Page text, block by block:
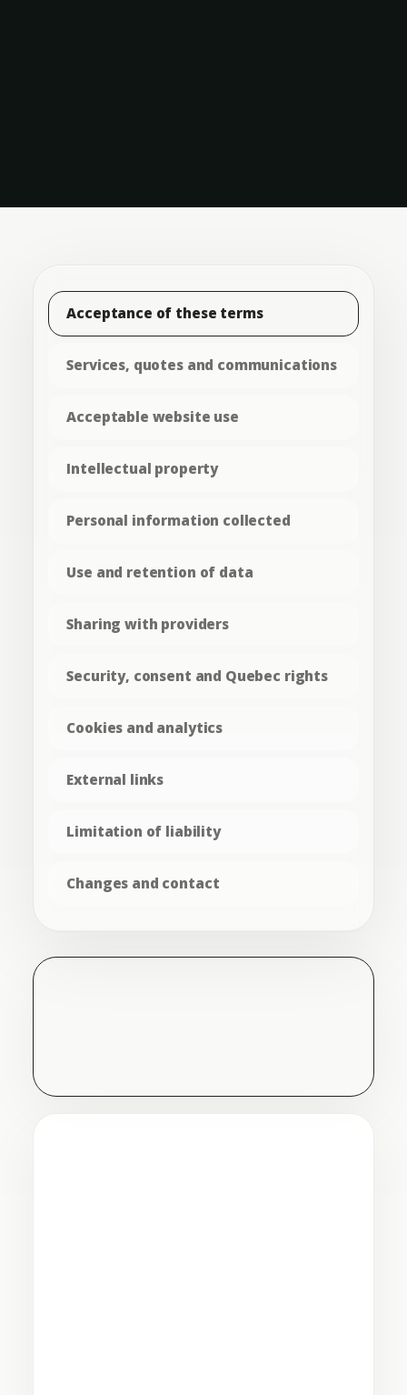
Acceptance of these terms
Services, quotes and communications
Acceptable website use
Intellectual property
Personal information collected
Use and retention of data
Sharing with providers
Security, consent and Quebec rights
Cookies and analytics
External links
Limitation of liability
Changes and contact